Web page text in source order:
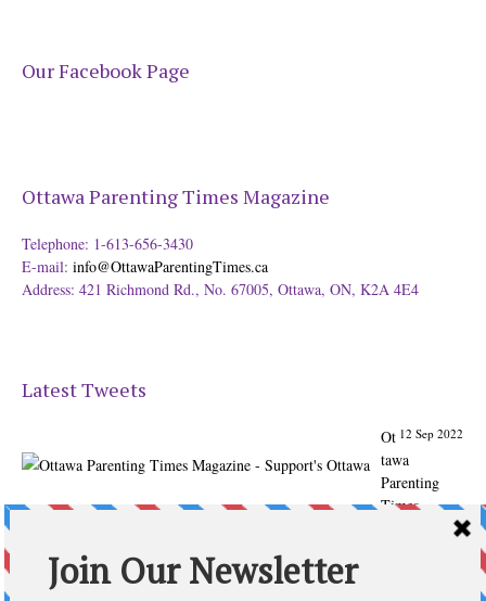
Our Facebook Page
Ottawa Parenting Times Magazine
Telephone: 1-613-656-3430
E-mail: info@OttawaParentingTimes.ca
Address: 421 Richmond Rd., No. 67005, Ottawa, ON, K2A 4E4
Latest Tweets
12 Sep 2022
Ot
tawa
Parenting
Times